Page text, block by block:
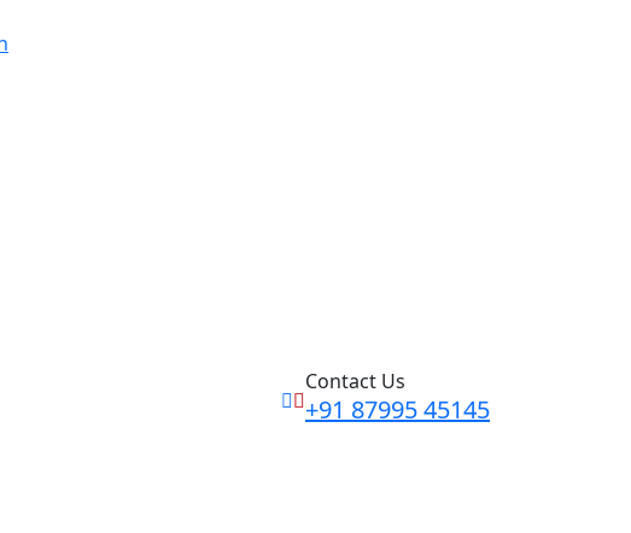
Contact Us
+91 87995 45145